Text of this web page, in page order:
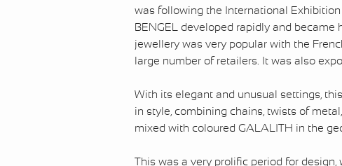
was following the International
BENGEL developed rapidly and
jewellery was very popular with the
large number of retailers. It was also
With its elegant and unusual settings,
in style, combining chains, twists of
mixed with coloured GALALITH in the
This was a very prolific period for